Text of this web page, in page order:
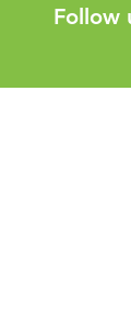
Follow